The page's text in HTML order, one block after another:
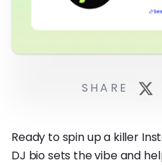
Ready to spin up a killer
DJ bio sets the vibe and
SHARE